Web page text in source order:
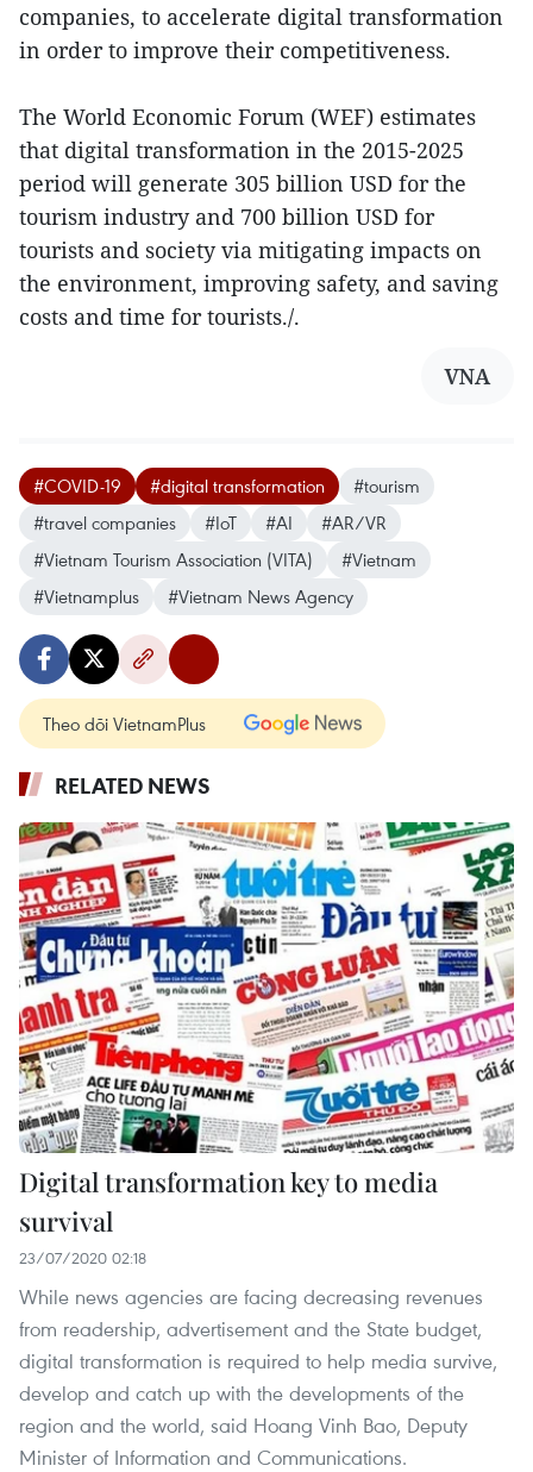
companies, to accelerate digital transformation
in order to improve their competitiveness.
The World Economic Forum (WEF) estimates
that digital transformation in the 2015-2025
period will generate 305 billion USD for the
tourism industry and 700 billion USD for
tourists and society via mitigating impacts on
the environment, improving safety, and saving
costs and time for tourists./.
VNA
#COVID-19 #digital transformation
#tourism
#travel companies
#IoT #AI
#AR/VR
#Vietnam Tourism Association (VITA)
#Vietnam
#Vietnamplus
#Vietnam News Agency
Theo dõi VietnamPlus
RELATED NEWS
Digital transformation key to media
survival
23/07/2020 02:18
While news agencies are facing decreasing revenues
from readership, advertisement and the State budget,
digital transformation is required to help media survive,
develop and catch up with the developments of the
region and the world, said Hoang Vinh Bao, Deputy
Minister of Information and Communications.